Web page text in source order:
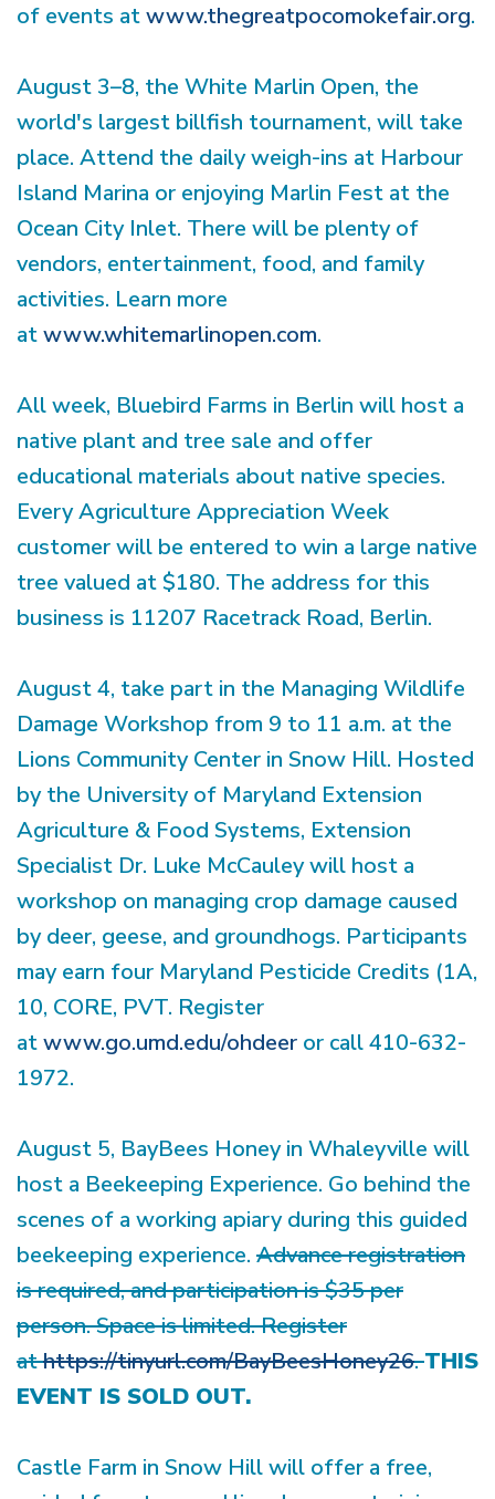
of events atwww.thegreatpocomokefair.org.
August 3–8, the White Marlin Open, the
world's largest billfish tournament, will take
place. Attend the daily weigh-ins at Harbour
Island Marina or enjoying Marlin Fest at the
Ocean City Inlet. There will be plenty of
vendors, entertainment, food, and family
activities. Learn more
atwww.whitemarlinopen.com.
All week, Bluebird Farms in Berlin will host a
native plant and tree sale and offer
educational materials about native species.
Every Agriculture Appreciation Week
customer will be entered to win a large native
tree valued at $180. The address for this
business is 11207 Racetrack Road, Berlin.
August 4, take part in the Managing Wildlife
Damage Workshop from 9 to 11 a.m. at the
Lions Community Center in Snow Hill. Hosted
by the University of Maryland Extension
Agriculture & Food Systems, Extension
Specialist Dr. Luke McCauley will host a
workshop on managing crop damage caused
by deer, geese, and groundhogs. Participants
may earn four Maryland Pesticide Credits (1A,
10, CORE, PVT. Register
atwww.go.umd.edu/ohdeer or call 410-632-
1972.
August 5, BayBees Honey in Whaleyville will
host a Beekeeping Experience. Go behind the
scenes of a working apiary during this guided
beekeeping experience. Advance registration
is required, and participation is $35 per
person. Space is limited. Register
athttps://tinyurl.com/BayBeesHoney26.THIS
EVENT IS SOLD OUT.
Castle Farm in Snow Hill will offer a free,